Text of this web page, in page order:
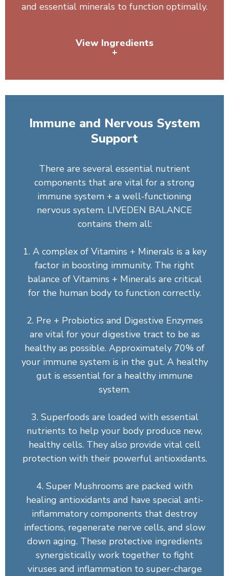
and essential minerals to function optimally.
View Ingredients
+
Immune and Nervous System
Support
There are several essential nutrient
components that are vital for a strong
immune system + a well-functioning
nervous system. LIVEDEN BALANCE
contains them all:
1. A complex of Vitamins + Minerals is a key
factor in boosting immunity. The right
balance of Vitamins + Minerals are critical
for the human body to function correctly.
2. Pre + Probiotics and Digestive Enzymes
are vital for your digestive tract to be as
healthy as possible. Approximately 70% of
your immune system is in the gut. A healthy
gut is essential for a healthy immune
system.
3. Superfoods are loaded with essential
nutrients to help your body produce new,
healthy cells. They also provide vital cell
protection with their powerful antioxidants.
4. Super Mushrooms are packed with
healing antioxidants and have special anti-
inflammatory components that destroy
infections, regenerate nerve cells, and slow
down aging. These protective ingredients
synergistically work together to fight
viruses and inflammation to super-charge